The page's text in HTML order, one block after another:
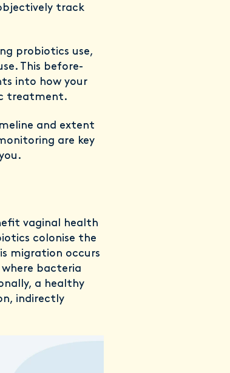
track
probiotics use,
This before-
into how your
treatment.
and extent
are key
vaginal health
colonise the
migration occurs
bacteria
a healthy
indirectly